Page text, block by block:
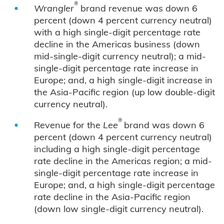
Wrangler® brand revenue was down 6
percent (down 4 percent currency neutral)
with a high single-digit percentage rate
decline in the Americas business (down
mid-single-digit currency neutral); a mid-
single-digit percentage rate increase in
Europe; and, a high single-digit increase in
the Asia-Pacific region (up low double-digit
currency neutral).
Revenue for the Lee® brand was down 6
percent (down 4 percent currency neutral)
including a high single-digit percentage
rate decline in the Americas region; a mid-
single-digit percentage rate increase in
Europe; and, a high single-digit percentage
rate decline in the Asia-Pacific region
(down low single-digit currency neutral).